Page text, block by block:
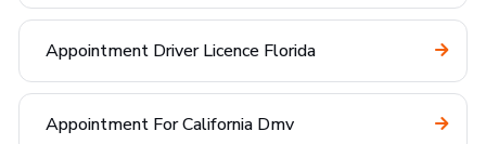
Appointment Driver Licence Florida
Appointment For California Dmv